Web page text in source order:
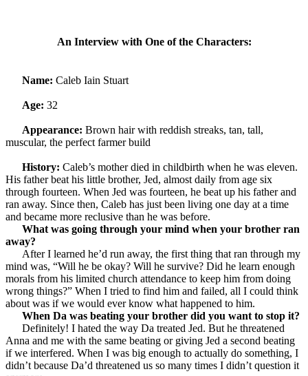
An Interview with One of the Characters:
Name: Caleb Iain Stuart
Age: 32
Appearance: Brown hair with reddish streaks, tan, tall,
muscular, the perfect farmer build
History: Caleb’s mother died in childbirth when he was eleven.
His father beat his little brother, Jed, almost daily from age six
through fourteen. When Jed was fourteen, he beat up his father and
ran away. Since then, Caleb has just been living one day at a time
and became more reclusive than he was before.
What was going through your mind when your brother ran
away?
After I learned he’d run away, the first thing that ran through my
mind was, “Will he be okay? Will he survive? Did he learn enough
morals from his limited church attendance to keep him from doing
wrong things?” When I tried to find him and failed, all I could think
about was if we would ever know what happened to him.
When Da was beating your brother did you want to stop it?
Definitely! I hated the way Da treated Jed. But he threatened
Anna and me with the same beating or giving Jed a second beating
if we interfered. When I was big enough to actually do something, I
didn’t because Da’d threatened us so many times I didn’t question it